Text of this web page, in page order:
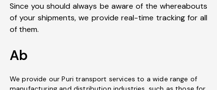
Since you should always be aware of the whereabouts
of your shipments, we provide real-time tracking for all
of them.
Ab
We provide our Puri transport services to a wide range of